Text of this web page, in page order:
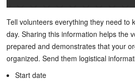
Tell volunteers everything they need to
day. Sharing this information helps the
prepared and demonstrates that your
organized. Send them logistical
Start date